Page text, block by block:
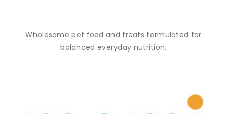
Wholesome pet food and treats formulated for
balanced everyday nutrition.